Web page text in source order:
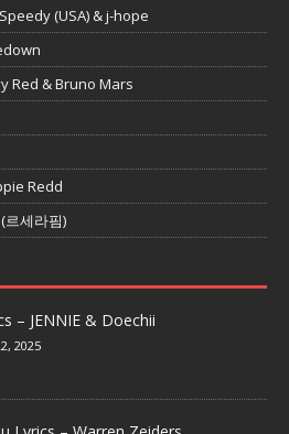
(USA) & j-hope
Red & Bruno Mars
Redd
(르세라핌)
– JENNIE & Doechii
2025